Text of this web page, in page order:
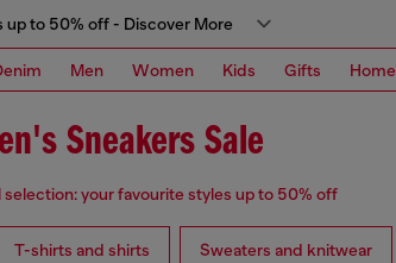
up to 50% off - Discover More
Men Women Kids Gifts Home
Sneakers Sale
selection: your favourite styles up to 50% off
T-shirts and shirts Sweaters and knitwear